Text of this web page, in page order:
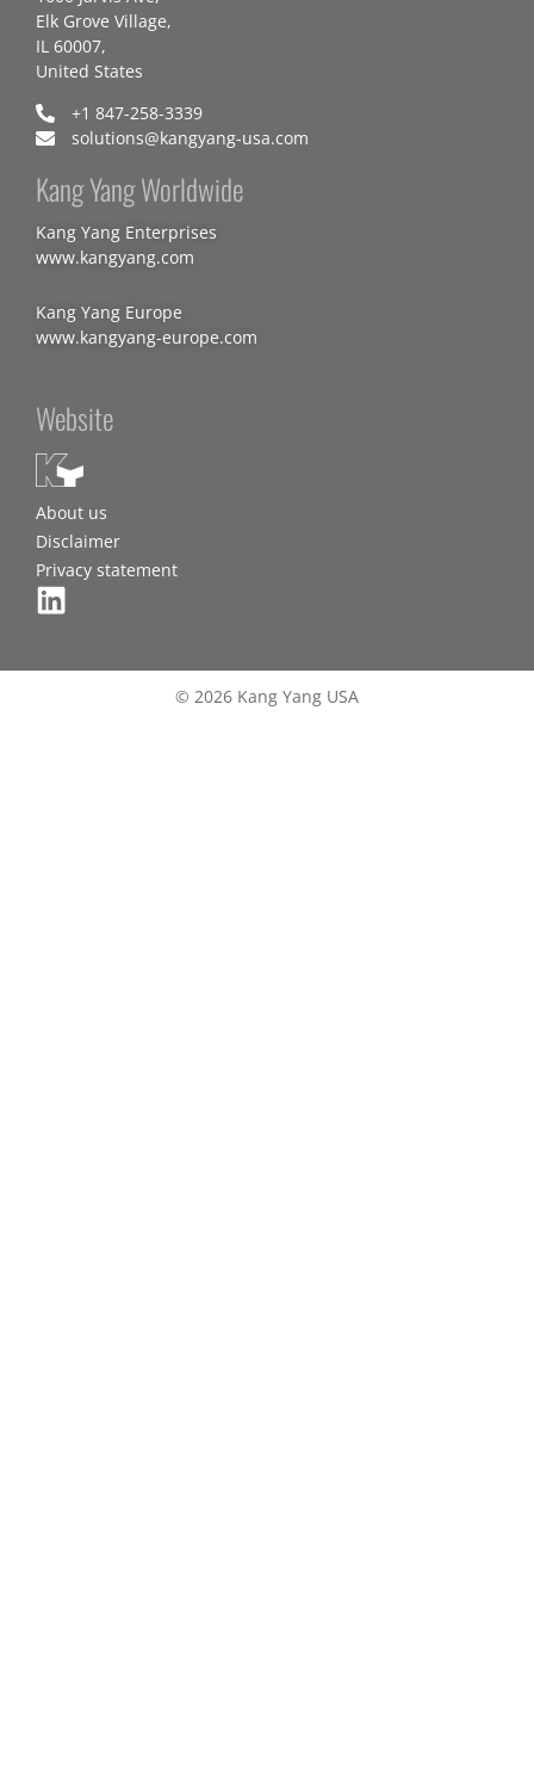
Elk Grove Village,
IL 60007,
United States
+1 847-258-3339
solutions@kangyang-usa.com
Kang Yang Worldwide
Kang Yang Enterprises
www.kangyang.com
Kang Yang Europe
www.kangyang-europe.com
Website
About us
Disclaimer
Privacy statement
© 2026 Kang Yang USA